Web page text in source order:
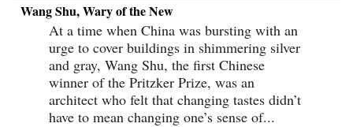
Wang Shu, Wary of the New
At a time when China was bursting with an
urge to cover buildings in shimmering silver
and gray, Wang Shu, the first Chinese
winner of the Pritzker Prize, was an
architect who felt that changing tastes didn’t
have to mean changing one’s sense of...